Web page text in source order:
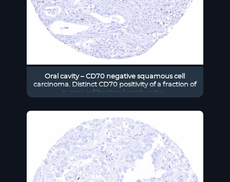
Oral cavity – CD70 negative squamous cell
carcinoma. Distinct CD70 positivity of a fraction of
tumor-infiltrating lymphocytes.